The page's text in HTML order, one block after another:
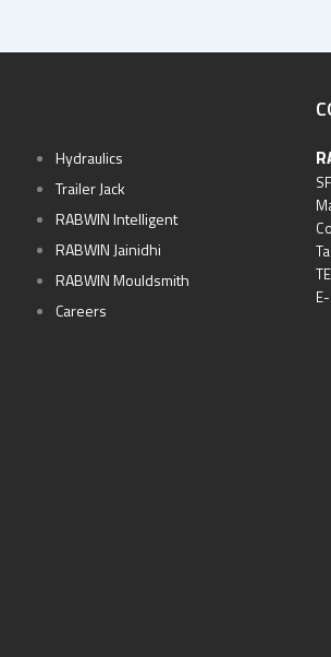
Hydraulics
Trailer Jack
RABWIN Intelligent
RABWIN Jainidhi
RABWIN Mouldsmith
Careers